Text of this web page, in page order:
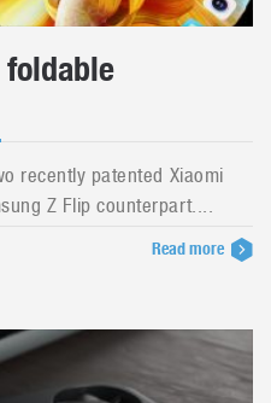
recently patented Xiaomi
Z Flip counterpart....
Read more